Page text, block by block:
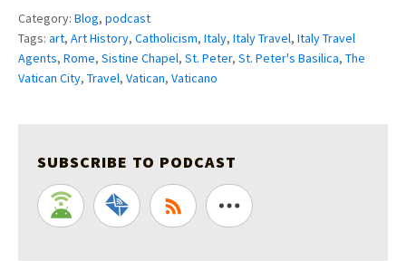
Category: Blog, podcast
Tags: art, Art History, Catholicism, Italy, Italy Travel, Italy Travel
Agents, Rome, Sistine Chapel, St. Peter, St. Peter's Basilica, The
Vatican City, Travel, Vatican, Vaticano
SUBSCRIBE TO PODCAST